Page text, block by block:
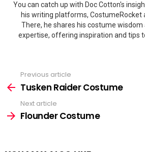
You can catch up with Doc Cotton's
his writing platforms, CostumeRocket
There, he shares his costume
expertise, offering inspiration and tips
more
Previous article
Tusken Raider Costume
Next article
Flounder Costume